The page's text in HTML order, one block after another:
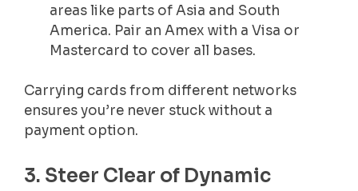
areas like parts of Asia and South
America. Pair an Amex with a Visa or
Mastercard to cover all bases.
Carrying cards from different networks
ensures you’re never stuck without a
payment option.
3. Steer Clear of Dynamic